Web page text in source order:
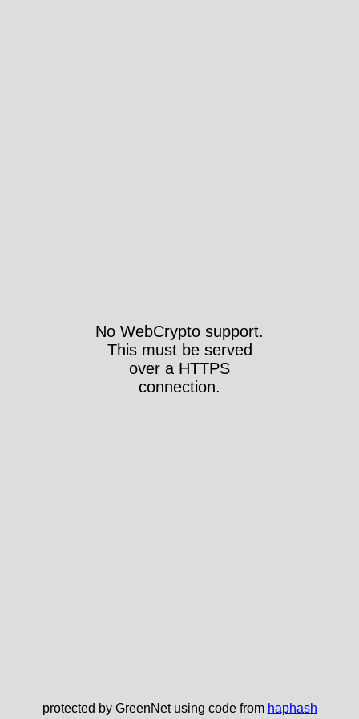
No WebCrypto support.
This must be served
over a HTTPS
connection.
protected by GreenNet using code from haphash